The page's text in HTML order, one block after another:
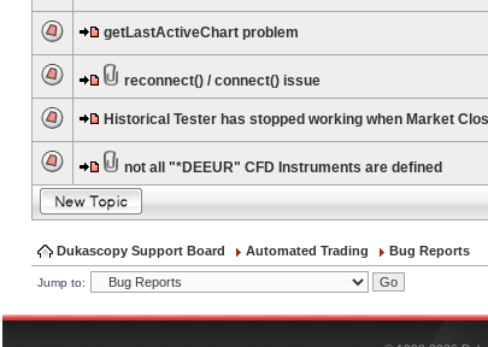
getLastActiveChart problem
reconnect() / connect() issue
Historical Tester has stopped working when Market
not all "*DEEUR" CFD Instruments are defined
Dukascopy Support Board Automated Trading Bug Reports
Jump to: